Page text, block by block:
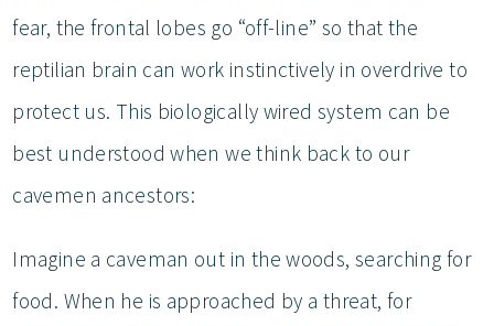
fear, the frontal lobes go “off-line” so that the
reptilian brain can work instinctively in overdrive to
protect us. This biologically wired system can be
best understood when we think back to our
cavemen ancestors:
Imagine a caveman out in the woods, searching for
food. When he is approached by a threat, for